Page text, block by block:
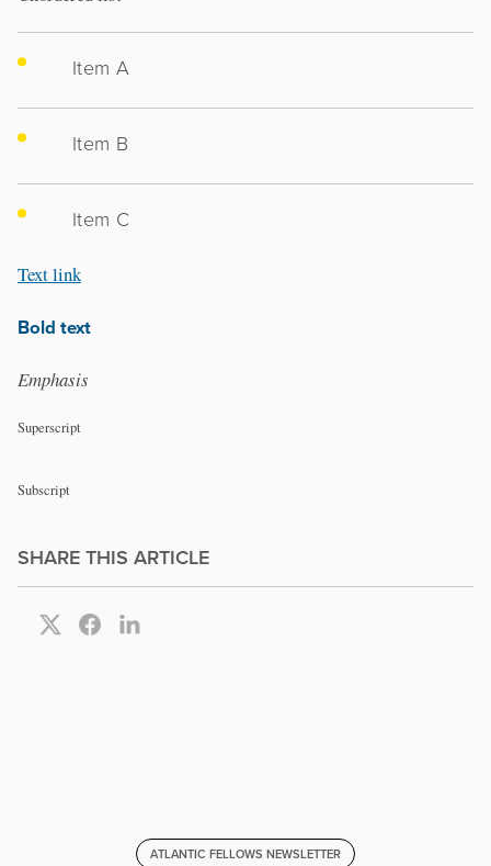
Item A
Item B
Item C
Text link
Bold text
Emphasis
Superscript
Subscript
SHARE THIS ARTICLE
ATLANTIC FELLOWS NEWSLETTER